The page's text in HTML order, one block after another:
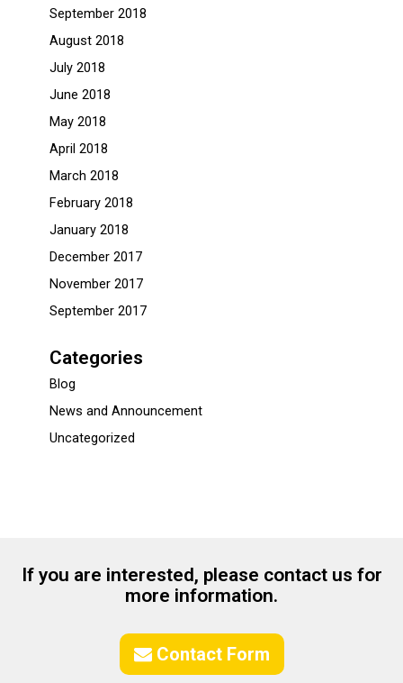
September 2018
August 2018
July 2018
June 2018
May 2018
April 2018
March 2018
February 2018
January 2018
December 2017
November 2017
September 2017
Categories
Blog
News and Announcement
Uncategorized
If you are interested, please contact us for
more information.
Contact Form